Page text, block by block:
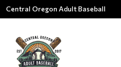
Central Oregon Adult Baseball